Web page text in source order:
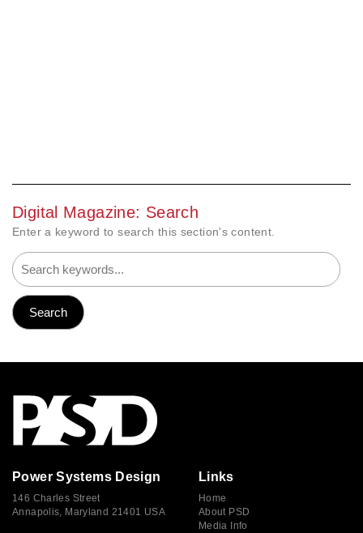
Digital Magazine: Search
Enter a keyword to search this section's content.
Power Systems Design
146 Charles Street
Annapolis, Maryland 21401 USA
Links
Home
About PSD
Media Info